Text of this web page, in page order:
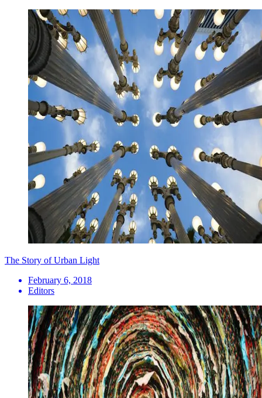
The Story of Urban Light
February 6, 2018
Editors